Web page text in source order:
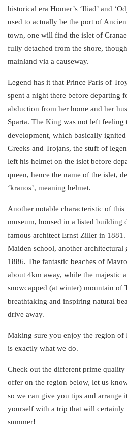
historical era Homer’s ‘Iliad’ and
used to actually be the port of
town, one will find the islet of
fully detached from the shore,
mainland via a causeway.
Legend has it that Prince Paris of
spent a night there before departing
abduction from her home and her
Sparta. The King was not left feeling
development, which basically ignited
Greeks and Trojans, the stuff of
left his helmet on the islet before
queen, hence the name of the islet,
‘kranos’, meaning helmet.
Another notable characteristic of
museum, housed in a listed building
famous architect Ernst Ziller in 1881.
Maiden school, another architectural
1886. The fantastic beaches of
about 4km away, while the majestic
snowcapped (at winter) mountain of
breathtaking and inspiring natural
drive away.
Making sure you enjoy the region
is exactly what we do.
Check out the different prime quality
offer on the region below, let us
so we can give you tips and arrange
yourself with a trip that will certainly
summer!